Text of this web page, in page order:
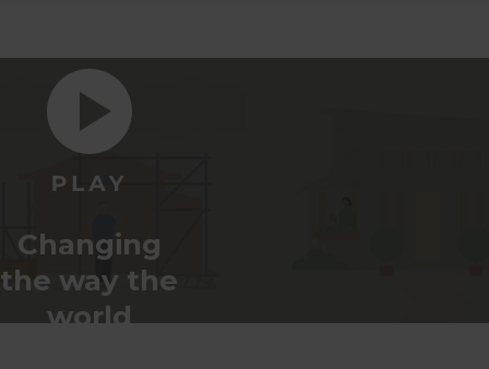
Changing
the way the
world